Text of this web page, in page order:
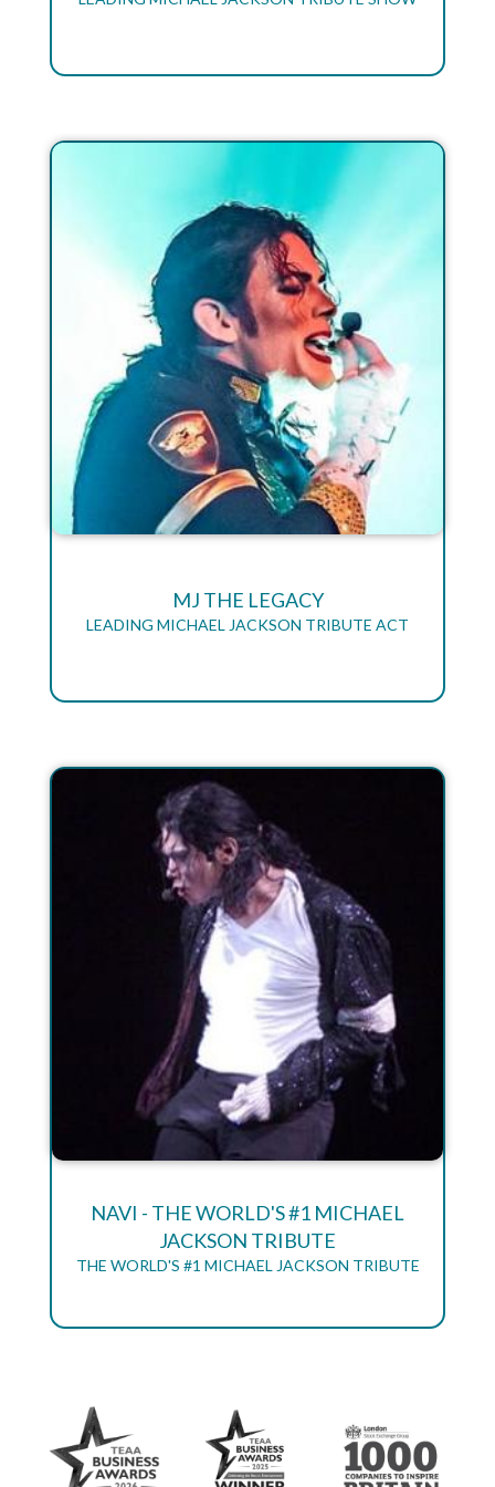
MJ THE LEGACY
LEADING MICHAEL JACKSON TRIBUTE ACT
NAVI - THE WORLD'S #1 MICHAEL
JACKSON TRIBUTE
THE WORLD'S #1 MICHAEL JACKSON TRIBUTE